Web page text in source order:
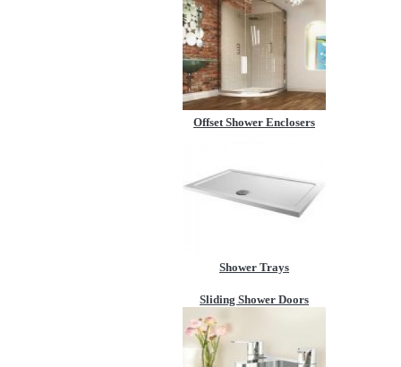
Offset Shower Enclosers
Shower Trays
Sliding Shower Doors